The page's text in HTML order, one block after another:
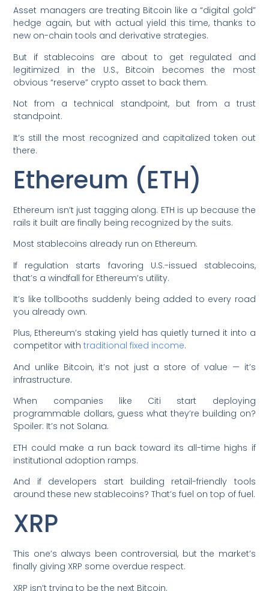
Asset managers are treating Bitcoin like a “digital gold”
hedge again, but with actual yield this time, thanks to
new on-chain tools and derivative strategies.
But if stablecoins are about to get regulated and
legitimized in the U.S., Bitcoin becomes the most
obvious “reserve” crypto asset to back them.
Not from a technical standpoint, but from a trust
standpoint.
It’s still the most recognized and capitalized token out
there.
Ethereum (ETH)
Ethereum isn’t just tagging along. ETH is up because the
rails it built are finally being recognized by the suits.
Most stablecoins already run on Ethereum.
If regulation starts favoring U.S.-issued stablecoins,
that’s a windfall for Ethereum’s utility.
It’s like tollbooths suddenly being added to every road
you already own.
Plus, Ethereum’s staking yield has quietly turned it into a
competitor withtraditional fixed income.
And unlike Bitcoin, it’s not just a store of value — it’s
infrastructure.
When companies like Citi start deploying
programmable dollars, guess what they’re building on?
Spoiler: It’s not Solana.
ETH could make a run back toward its all-time highs if
institutional adoption ramps.
And if developers start building retail-friendly tools
around these new stablecoins? That’s fuel on top of fuel.
XRP
This one’s always been controversial, but the market’s
finally giving XRP some overdue respect.
XRP isn’t trying to be the next Bitcoin.